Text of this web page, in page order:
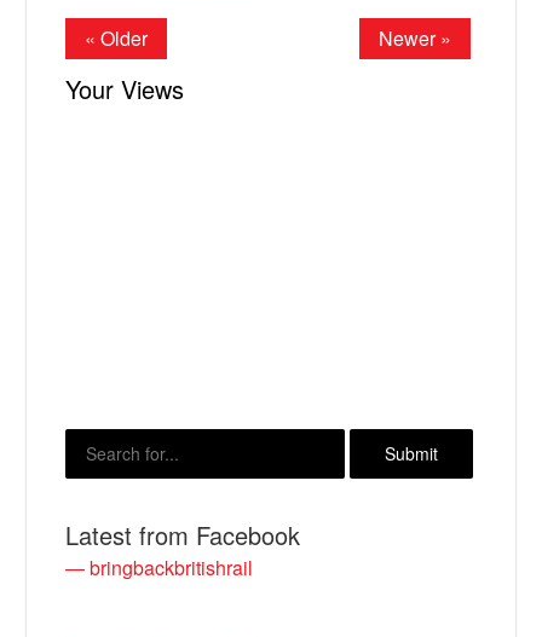
« Older Newer »
Your Views
Latest from Facebook
— bringbackbritishrail